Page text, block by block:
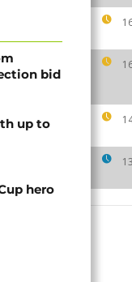
bid
up to
hero